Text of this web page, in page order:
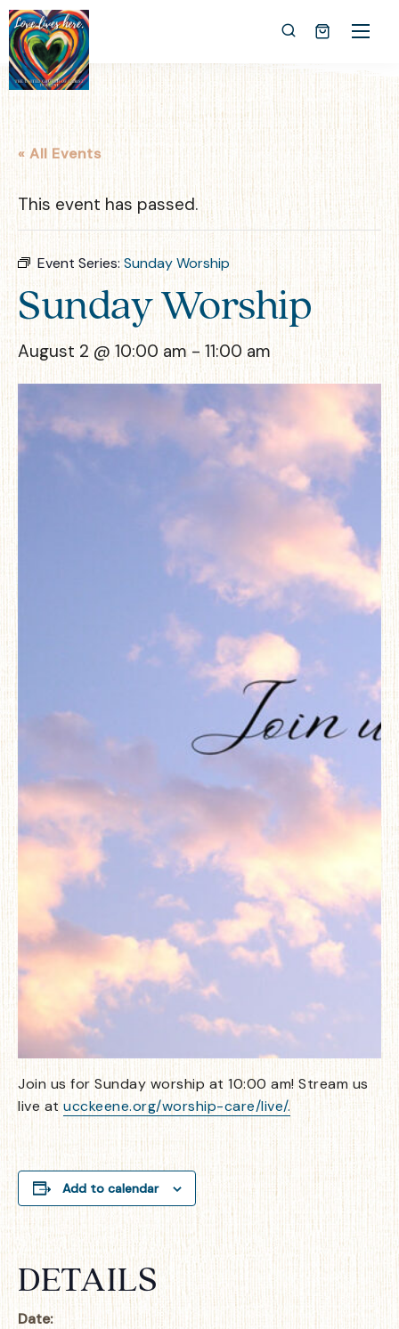
« All Events
This event has passed.
Event Series: Sunday Worship
Sunday Worship
August 2 @ 10:00 am- 11:00 am
Join us for Sunday worship at 10:00 am! Stream us
live at ucckeene.org/worship-care/live/.
Add to calendar
DETAILS
Date: